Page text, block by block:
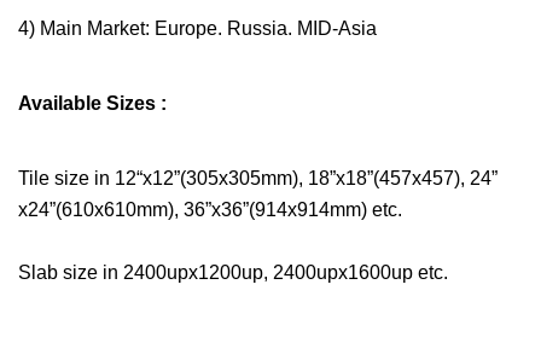
4) Main Market: Europe. Russia. MID-Asia
Available Sizes :
Tile size in 12“x12”(305x305mm), 18”x18”(457x457), 24”
x24”(610x610mm), 36”x36”(914x914mm) etc.
Slab size in 2400upx1200up, 2400upx1600up etc.